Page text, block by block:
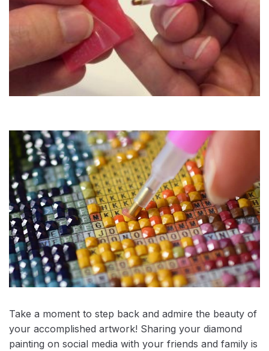
Take a moment to step back and admire the beauty of
your accomplished artwork! Sharing your diamond
painting on social media with your friends and family is